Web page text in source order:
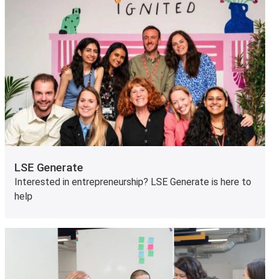
LSE Generate
Interested in entrepreneurship? LSE Generate is here to
help